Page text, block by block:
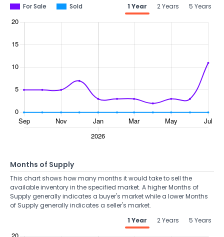
For Sale
Sold 1 Year 2 Years 5 Years
Months of Supply
This chart shows how many months it would take to sell the
available inventory in the specified market. A higher Months of
Supply generally indicates a buyer's market while a lower Months
of Supply generally indicates a seller's market.
1 Year
2 Years 5 Years